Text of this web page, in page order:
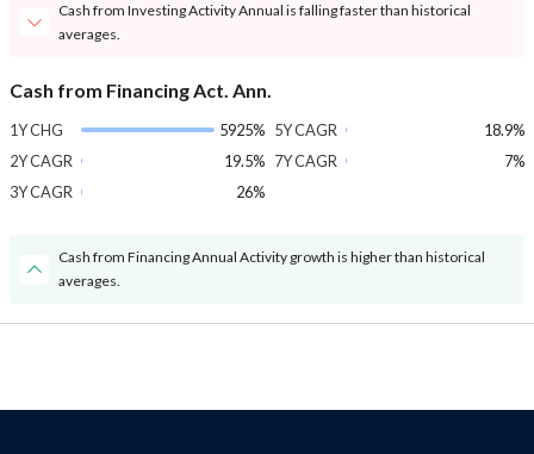
Cash from Investing Activity Annual is falling faster than historical
averages.
Cash from Financing Act. Ann.
1Y CHG
5925%
2Y CAGR
19.5%
3Y CAGR
26%
5Y CAGR
18.9%
7Y CAGR
7%
Cash from Financing Annual Activity growth is higher than historical
averages.